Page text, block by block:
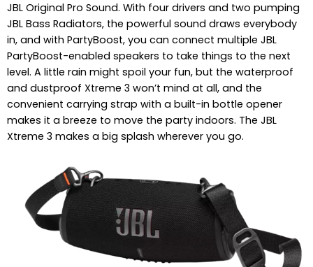
JBL Original Pro Sound. With four drivers and two pumping
JBL Bass Radiators, the powerful sound draws everybody
in, and with PartyBoost, you can connect multiple JBL
PartyBoost-enabled speakers to take things to the next
level. A little rain might spoil your fun, but the waterproof
and dustproof Xtreme 3 won’t mind at all, and the
convenient carrying strap with a built-in bottle opener
makes it a breeze to move the party indoors. The JBL
Xtreme 3 makes a big splash wherever you go.